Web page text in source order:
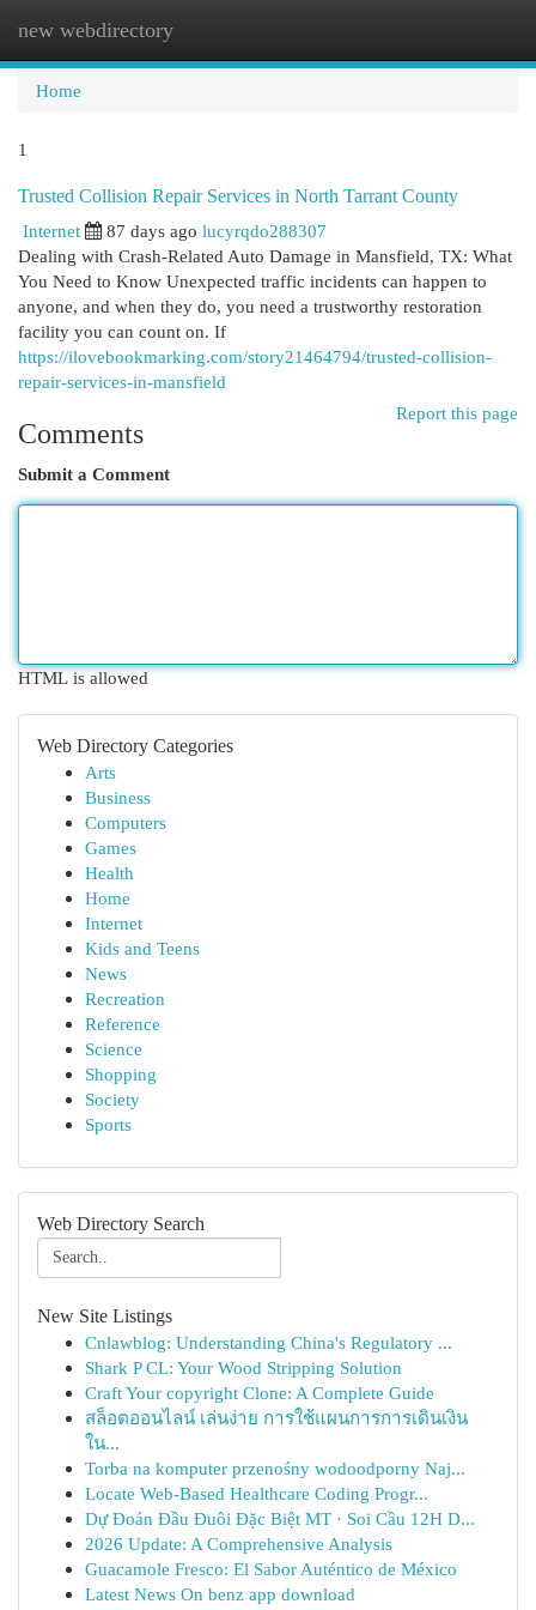
new webdirectory
Home
1
Trusted Collision Repair Services in North Tarrant County
Internet
87 days ago lucyrqdo288307
Dealing with Crash-Related Auto Damage in Mansfield, TX: What
You Need to Know Unexpected traffic incidents can happen to
anyone, and when they do, you need a trustworthy restoration
facility you can count on. If
https://ilovebookmarking.com/story21464794/trusted-collision-
repair-services-in-mansfield
Report this page
Comments
Submit a Comment
HTML is allowed
Web Directory Categories
Arts
Business
Computers
Games
Health
Home
Internet
Kids and Teens
News
Recreation
Reference
Science
Shopping
Society
Sports
Web Directory Search
New Site Listings
Cnlawblog: Understanding China's Regulatory ...
Shark P CL: Your Wood Stripping Solution
Craft Your copyright Clone: A Complete Guide
สล็อตออนไลน์ เล่นง่าย การใช้แผนการการเดินเงิน
ใน...
Torba na komputer przenośny wodoodporny Naj...
Locate Web-Based Healthcare Coding Progr...
Dự Đoán Đầu Đuôi Đặc Biệt MT · Soi Cầu 12H D...
2026 Update: A Comprehensive Analysis
Guacamole Fresco: El Sabor Auténtico de México
Latest News On benz app download